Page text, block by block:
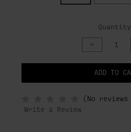
DECREASE
QUANTITY
UNDEFINED
ADD TO
IN
STOCK
(No
Write a Review